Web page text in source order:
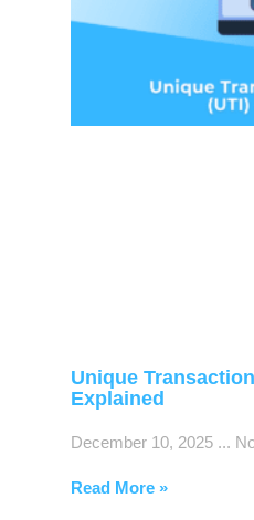
Unique
Explained
December 10, 2025
Read More »